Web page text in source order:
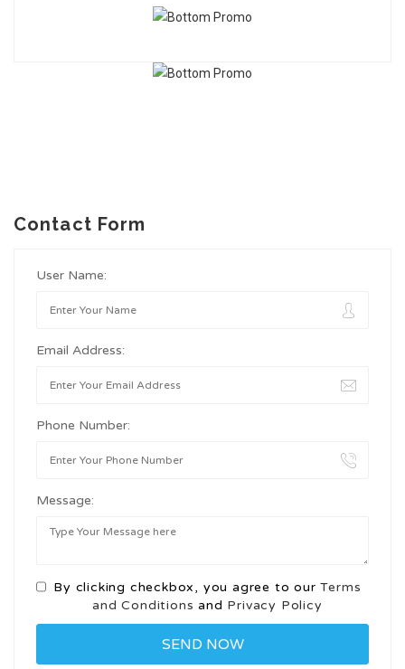
Contact Form
User Name:
Email Address:
Phone Number:
Message:
By clicking checkbox, you agree to ourTerms
and Conditions and Privacy Policy